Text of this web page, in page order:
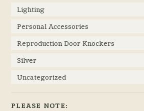
Lighting
Personal Accessories
Reproduction Door Knockers
Silver
Uncategorized
PLEASE NOTE: